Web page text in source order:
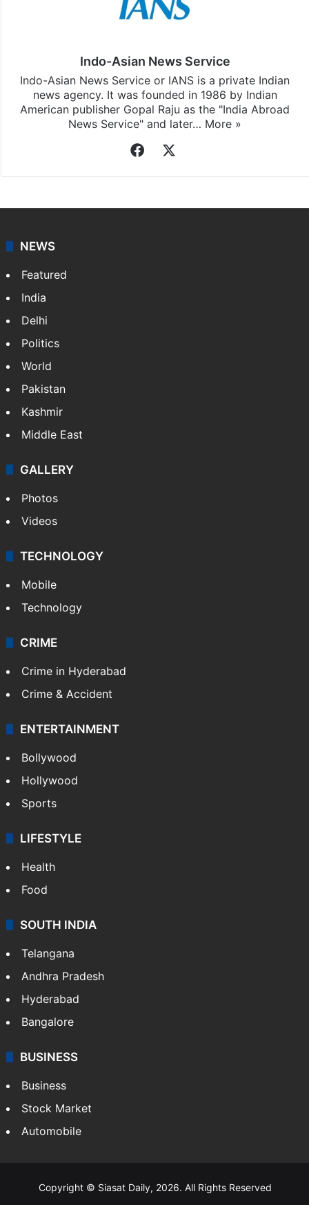
Indo-Asian News Service
Indo-Asian News Service or IANS is a private Indian
news agency. It was founded in 1986 by Indian
American publisher Gopal Raju as the "India Abroad
News Service" and later… More »
Facebook
NEWS
Featured
India
Delhi
Politics
World
Pakistan
Kashmir
Middle East
GALLERY
Photos
Videos
TECHNOLOGY
Mobile
Technology
CRIME
Crime in Hyderabad
Crime & Accident
ENTERTAINMENT
Bollywood
Hollywood
Sports
LIFESTYLE
Health
Food
SOUTH INDIA
Telangana
Andhra Pradesh
Hyderabad
Bangalore
BUSINESS
Business
Stock Market
Automobile
Copyright © Siasat Daily, 2026. All Rights Reserved